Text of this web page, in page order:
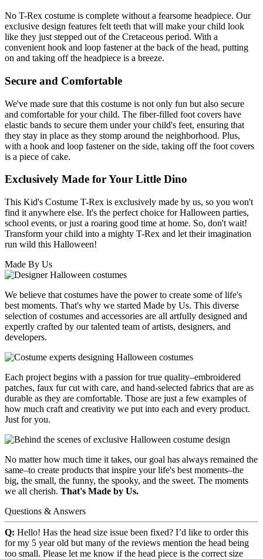
No T-Rex costume is complete without a fearsome headpiece. Our
exclusive design features felt teeth that will make your child look
like they just stepped out of the Cretaceous period. With a
convenient hook and loop fastener at the back of the head, putting
on and taking off the headpiece is a breeze.
Secure and Comfortable
We've made sure that this costume is not only fun but also secure
and comfortable for your child. The fiber-filled foot covers have
elastic bands to secure them under your child's feet, ensuring that
they stay in place as they stomp around the neighborhood. Plus,
with a hook and loop fastener on the side, taking off the foot covers
is a piece of cake.
Exclusively Made for Your Little Dino
This Kid's Costume T-Rex is exclusively made by us, so you won't
find it anywhere else. It's the perfect choice for Halloween parties,
school events, or just a roaring good time at home. So, don't wait!
Transform your child into a mighty T-Rex and let their imagination
run wild this Halloween!
Made By Us
We believe that costumes have the power to create some of life's
best moments. That's why we started Made by Us. This diverse
selection of costumes and accessories are all artfully designed and
expertly crafted by our talented team of artists, designers, and
developers.
Each project begins with a passion for true quality–embroidered
patches, faux fur cut with care, and hand-selected fabrics that are as
durable as they are comfortable. Those are just a few examples of
how much craft and creativity we put into each and every product.
Just for you.
No matter how much time it takes, our goal has always remained the
same–to create products that inspire your life's best moments–the
big, the small, the funny, the spooky, and the sweet. The moments
we all cherish. That's Made by Us.
Questions & Answers
Q: Hello! Has the head size issue been fixed? I’d like to order this
for my 5 year old but many of the reviews mention the head being
too small. Please let me know if the head piece is the correct size